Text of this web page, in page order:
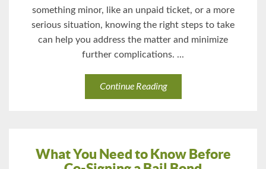
something minor, like an unpaid ticket, or a more
serious situation, knowing the right steps to take
can help you address the matter and minimize
further complications. ...
Continue Reading
What You Need to Know Before